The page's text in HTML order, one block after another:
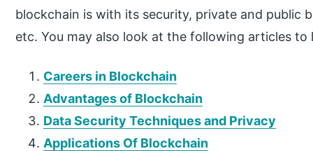
blockchain is with its security, private and public
etc. You may also look at the following articles to
Careers in Blockchain
Advantages of Blockchain
Data Security Techniques and Privacy
Applications Of Blockchain